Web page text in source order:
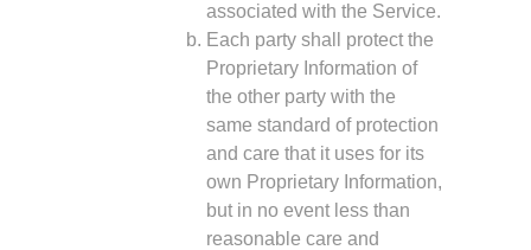
associated with the Service.
Each party shall protect the
Proprietary Information of
the other party with the
same standard of protection
and care that it uses for its
own Proprietary Information,
but in no event less than
reasonable care and